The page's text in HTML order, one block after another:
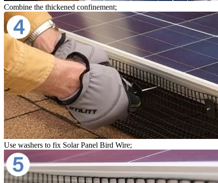
Combine the thickened confinement;
Use washers to fix Solar Panel Bird Wire;